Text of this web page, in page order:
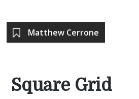
Matthew Cerrone
Square Grid